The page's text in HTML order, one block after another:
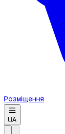
Розміщення
UA